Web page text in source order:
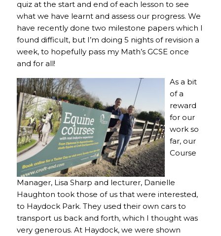
quiz at the start and end of each lesson to see
what we have learnt and assess our progress. We
have recently done two milestone papers which I
found difficult, but I’m doing 5 nights of revision a
week, to hopefully pass my Math’s GCSE once
and for all!
As a bit
of a
reward
for our
work so
far, our
Course
Manager, Lisa Sharp and lecturer, Danielle
Haughton took those of us that were interested,
to Haydock Park. They used their own cars to
transport us back and forth, which I thought was
very generous. At Haydock, we were shown